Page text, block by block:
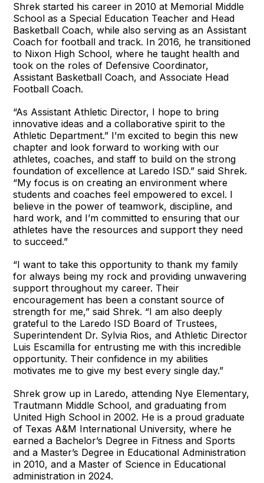
Shrek started his career in 2010 at Memorial Middle
School as a Special Education Teacher and Head
Basketball Coach, while also serving as an Assistant
Coach for football and track. In 2016, he transitioned
to Nixon High School, where he taught health and
took on the roles of Defensive Coordinator,
Assistant Basketball Coach, and Associate Head
Football Coach.
“As Assistant Athletic Director, I hope to bring
innovative ideas and a collaborative spirit to the
Athletic Department.” I’m excited to begin this new
chapter and look forward to working with our
athletes, coaches, and staff to build on the strong
foundation of excellence at Laredo ISD.” said Shrek.
“My focus is on creating an environment where
students and coaches feel empowered to excel. I
believe in the power of teamwork, discipline, and
hard work, and I’m committed to ensuring that our
athletes have the resources and support they need
to succeed.”
“I want to take this opportunity to thank my family
for always being my rock and providing unwavering
support throughout my career. Their
encouragement has been a constant source of
strength for me,” said Shrek. “I am also deeply
grateful to the Laredo ISD Board of Trustees,
Superintendent Dr. Sylvia Rios, and Athletic Director
Luis Escamilla for entrusting me with this incredible
opportunity. Their confidence in my abilities
motivates me to give my best every single day.”
Shrek grow up in Laredo, attending Nye Elementary,
Trautmann Middle School, and graduating from
United High School in 2002. He is a proud graduate
of Texas A&M International University, where he
earned a Bachelor’s Degree in Fitness and Sports
and a Master’s Degree in Educational Administration
in 2010, and a Master of Science in Educational
administration in 2024.